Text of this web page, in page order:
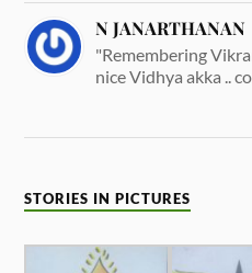
N JANARTHANAN
"Remembering
nice Vidhya akka ..
STORIES IN PICTURES